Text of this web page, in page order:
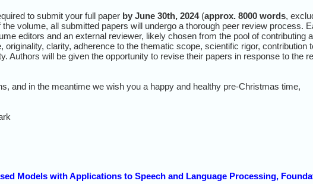
to submit your full paper by June 30th, 2024(approx. 8000 words,
volume, all submitted papers will undergo a thorough peer review process.
editors and an external reviewer, likely chosen from the pool of contributing
clarity, adherence to the thematic scope, scientific rigor, contribution
Authors will be given the opportunity to revise their papers in response to the
and in the meantime we wish you a happy and healthy pre-Christmas time,
Models with Applications to Speech and Language Processing,